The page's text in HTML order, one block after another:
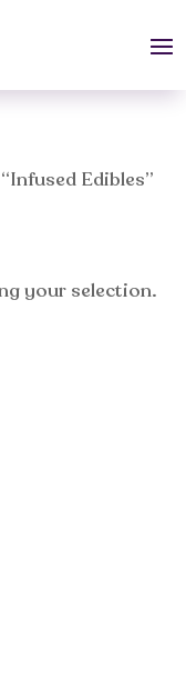
Edibles”
your selection.